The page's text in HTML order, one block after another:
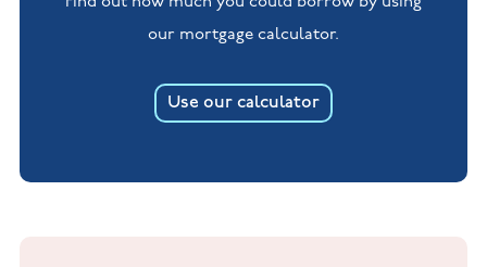
our mortgage calculator.
Use our calculator